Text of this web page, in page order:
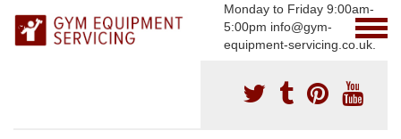
Monday to Friday 9:00am-
5:00pm info@gym-
equipment-servicing.co.uk.